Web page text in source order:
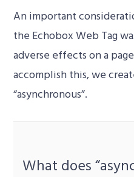
An important
the Echobox Web Tag
adverse effects on a
accomplish this, we
“asynchronous”.
What does